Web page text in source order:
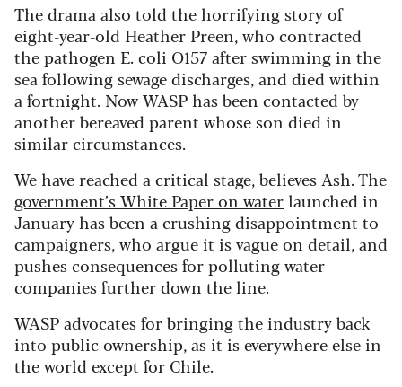
The drama also told the horrifying story of
eight-year-old Heather Preen, who contracted
the pathogen E. coli O157 after swimming in the
sea following sewage discharges, and died within
a fortnight. Now WASP has been contacted by
another bereaved parent whose son died in
similar circumstances.
We have reached a critical stage, believes Ash. The
government’s White Paper on water launched in
January has been a crushing disappointment to
campaigners, who argue it is vague on detail, and
pushes consequences for polluting water
companies further down the line.
WASP advocates for bringing the industry back
into public ownership, as it is everywhere else in
the world except for Chile.